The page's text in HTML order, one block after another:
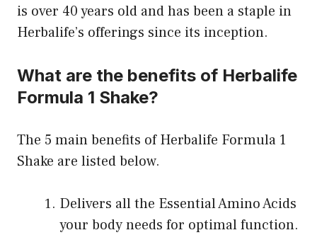
is over 40 years old and has been a staple in
Herbalife’s offerings since its inception.
What are the benefits of Herbalife
Formula 1 Shake?
The 5 main benefits of Herbalife Formula 1
Shake are listed below.
Delivers all the Essential Amino Acids
your body needs for optimal function.